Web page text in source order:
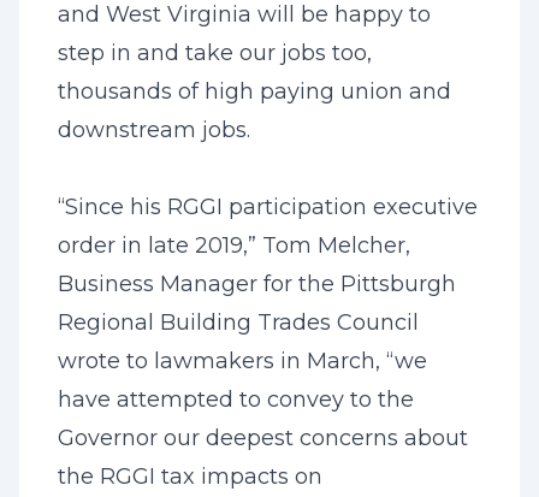
and West Virginia will be happy to
step in and take our jobs too,
thousands of high paying union and
downstream jobs.
“Since his RGGI participation executive
order in late 2019,” Tom Melcher,
Business Manager for the Pittsburgh
Regional Building Trades Council
wrote to lawmakers in March, “we
have attempted to convey to the
Governor our deepest concerns about
the RGGI tax impacts on